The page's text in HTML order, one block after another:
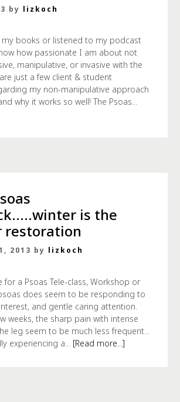
by lizkoch
books or listened to my podcast
how passionate I am about not
manipulative, or invasive with the
just a few client & student
my non-manipulative approach
why it works so well! The Psoas...
is the
restoration
2013 by lizkoch
for a Psoas Tele-class, Workshop or
does seem to be responding to
and gentle caring attention.
weeks, the sharp pain with intense
leg seem to be much less frequent...
experiencing a... [Read more...]